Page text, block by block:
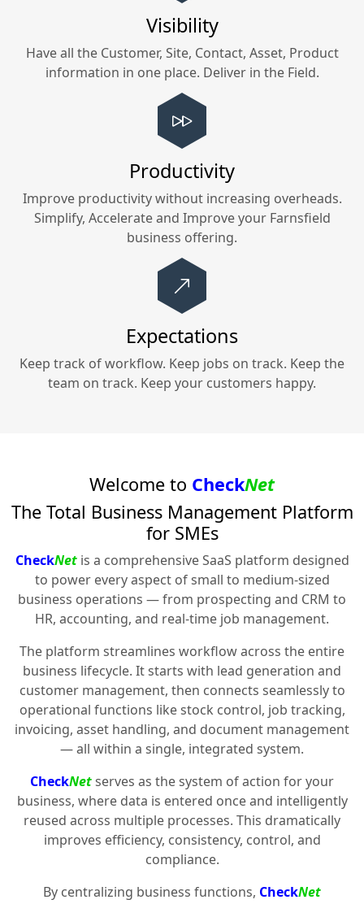
Visibility
Have all the Customer, Site, Contact, Asset, Product
information in one place. Deliver in the Field.
Productivity
Improve productivity without increasing overheads.
Simplify, Accelerate and Improve your Farnsfield
business offering.
Expectations
Keep track of workflow. Keep jobs on track. Keep the
team on track. Keep your customers happy.
Welcome to CheckNet
The Total Business Management Platform
for SMEs
CheckNetis a comprehensive SaaS platform designed
to power every aspect of small to medium-sized
business operations — from prospecting and CRM to
HR, accounting, and real-time job management.
The platform streamlines workflow across the entire
business lifecycle. It starts with lead generation and
customer management, then connects seamlessly to
operational functions like stock control, job tracking,
invoicing, asset handling, and document management
— all within a single, integrated system.
CheckNetserves as the system of action for your
business, where data is entered once and intelligently
reused across multiple processes. This dramatically
improves efficiency, consistency, control, and
compliance.
By centralizing business functions, CheckNet